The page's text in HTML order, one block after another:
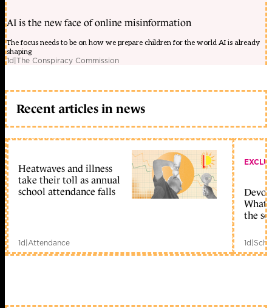
AI is the new face of online misinformation
The focus needs to be on how we prepare children for the world AI is already
shaping
1d|The Conspiracy Commission
Recent articles in news
Heatwaves and illness
take their toll as annual
school attendance falls
1d|Attendance
What
the
1d|